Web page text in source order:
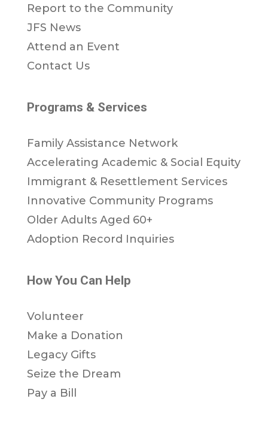
Report to the Community
JFS News
Attend an Event
Contact Us
Programs & Services
Family Assistance Network
Accelerating Academic & Social Equity
Immigrant & Resettlement Services
Innovative Community Programs
Older Adults Aged 60+
Adoption Record Inquiries
How You Can Help
Volunteer
Make a Donation
Legacy Gifts
Seize the Dream
Pay a Bill